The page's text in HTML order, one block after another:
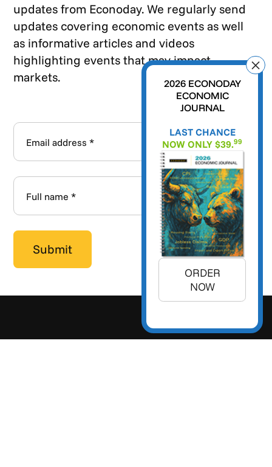
updates from Econoday. We regularly send
updates covering economic events as well
as informative articles and videos
highlighting events that may impact
markets.
2026 ECONODAY
ECONOMIC
JOURNAL
LAST CHANCE
NOW ONLY $39.99
ORDER
NOW